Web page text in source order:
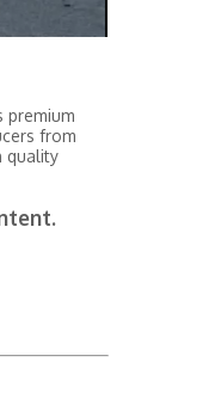
premium
from
quality